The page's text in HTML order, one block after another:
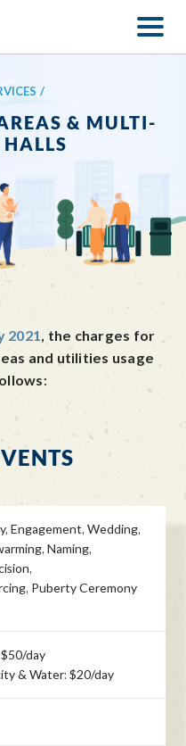
/
& MULTI-
HALLS
2021, the charges for
and utilities usage
Engagement, Wedding,
Naming,
Puberty Ceremony
day
& Water: $20/day